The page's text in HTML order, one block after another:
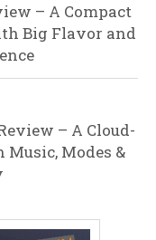
– A Compact
Big Flavor and
– A Cloud-
Modes &